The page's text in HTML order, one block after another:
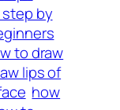
by
to draw
lips of
how